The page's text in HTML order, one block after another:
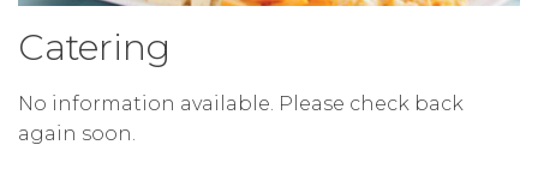
Catering
No information available. Please check back
again soon.